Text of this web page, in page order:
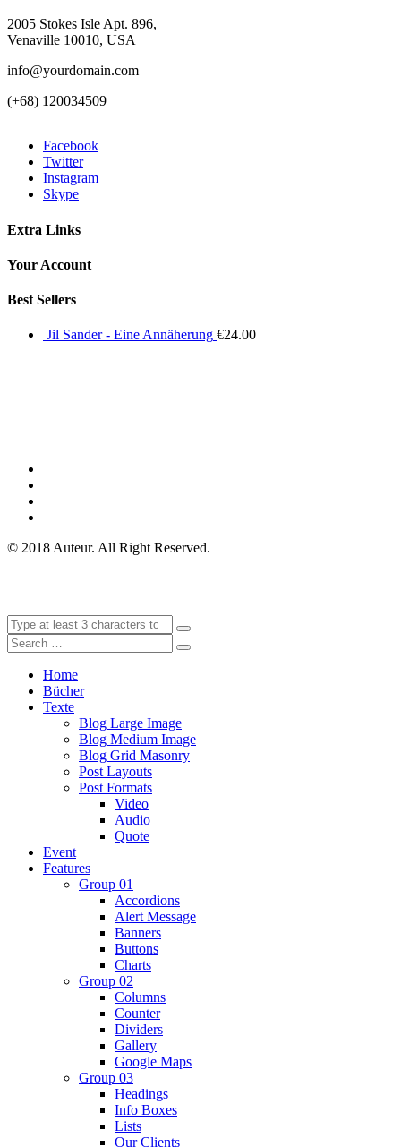
2005 Stokes Isle Apt. 896,
Venaville 10010, USA
info@yourdomain.com
(+68) 120034509
Facebook
Twitter
Instagram
Skype
Extra Links
Your Account
Best Sellers
Jil Sander - Eine Annäherung €24.00
© 2018 Auteur. All Right Reserved.
Home
Bücher
Texte
Blog Large Image
Blog Medium Image
Blog Grid Masonry
Post Layouts
Post Formats
Video
Audio
Quote
Event
Features
Group 01
Accordions
Alert Message
Banners
Buttons
Charts
Group 02
Columns
Counter
Dividers
Gallery
Google Maps
Group 03
Headings
Info Boxes
Lists
Our Clients